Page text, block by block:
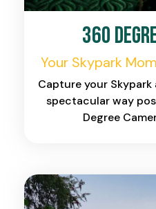
360
Your Skypark
Capture your
spectacular way
Degree